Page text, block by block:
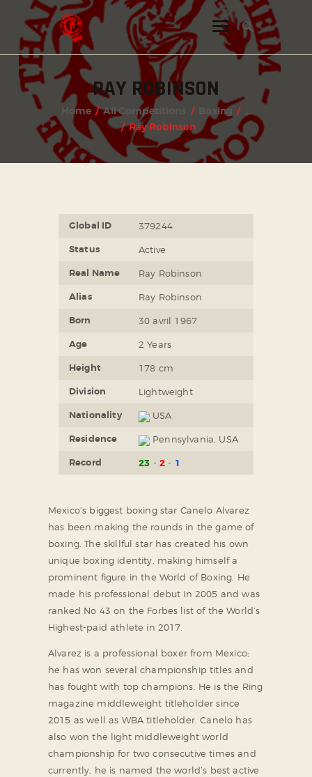
RAY ROBINSON
Home All Competitions Boxing
...
Ray Robinson
INSTAGRAM
FACEBOOK
TWITTER
Global ID 379244
Status Active
Real Name Ray Robinson
Alias Ray Robinson
Born 30 avril 1967
Age 2 Years
Height 178 cm
Division Lightweight
Nationality USA
Residence Pennsylvania, USA
Record 23 2 1
Mexico’s biggest boxing star Canelo Alvarez
has been making the rounds in the game of
boxing. The skillful star has created his own
unique boxing identity, making himself a
prominent figure in the World of Boxing. He
made his professional debut in 2005 and was
ranked No 43 on the Forbes list of the World’s
Highest-paid athlete in 2017.
Alvarez is a professional boxer from Mexico;
he has won several championship titles and
has fought with top champions. He is the Ring
magazine middleweight titleholder since
2015 as well as WBA titleholder. Canelo has
also won the light middleweight world
championship for two consecutive times and
currently, he is named the world’s best active